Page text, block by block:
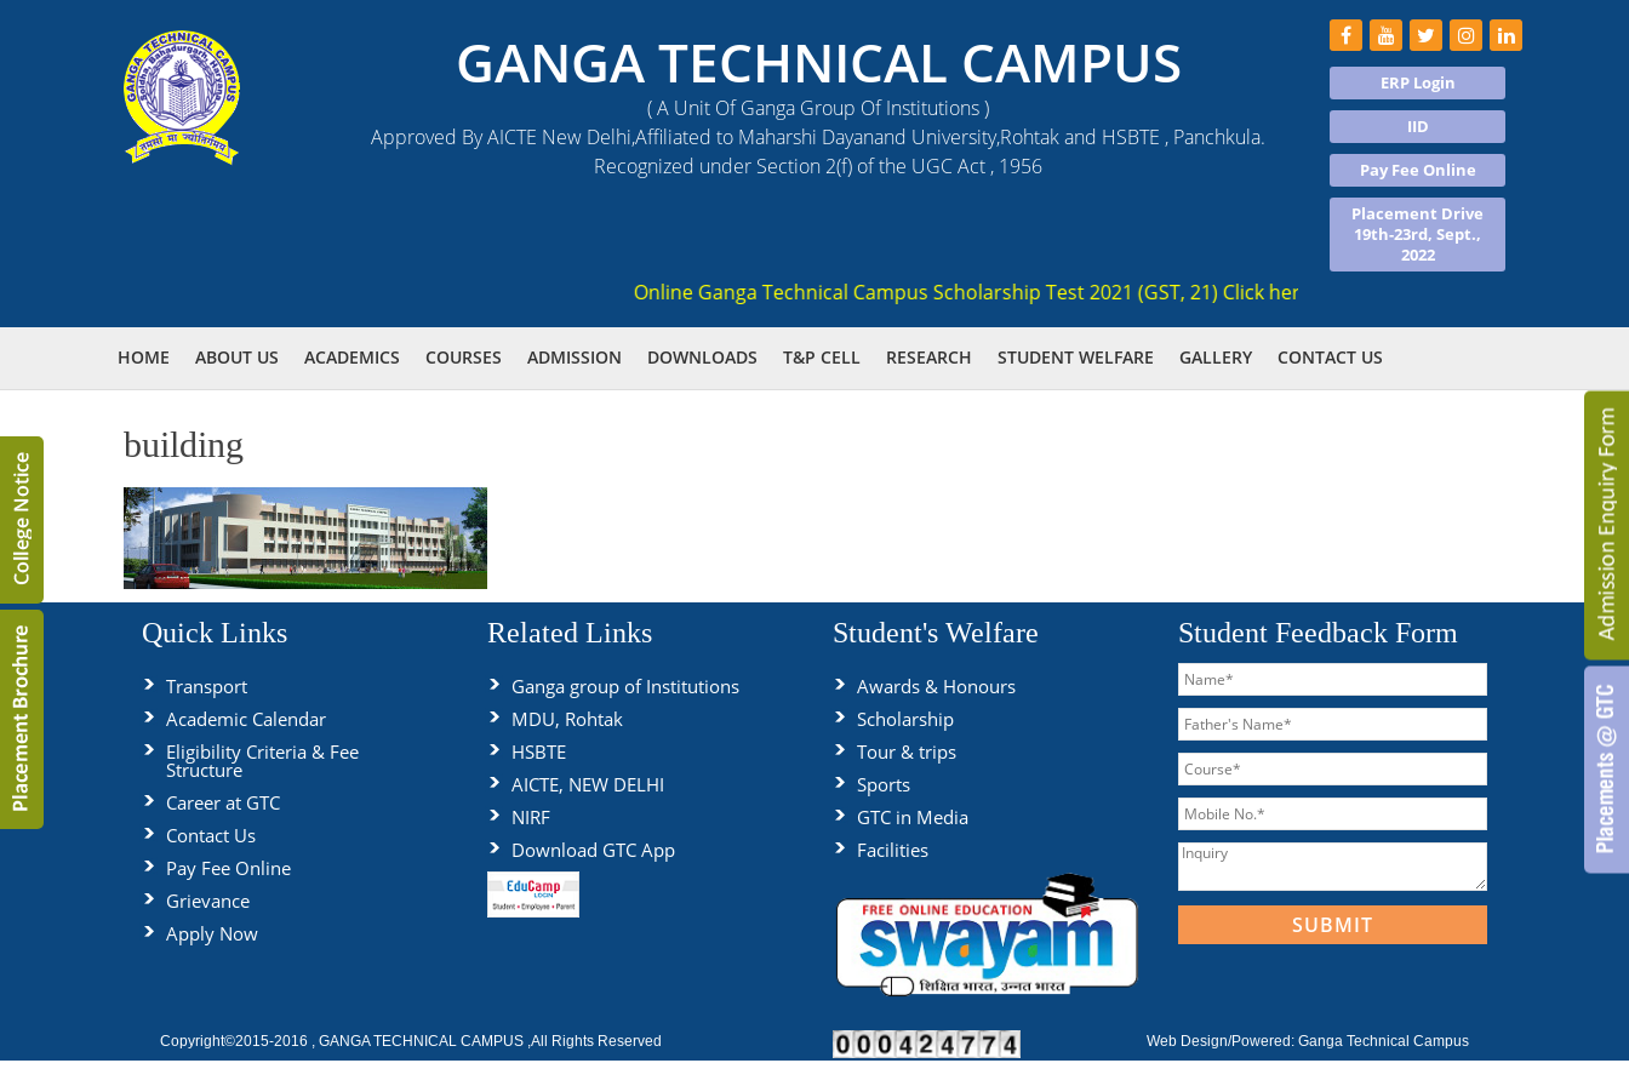
GANGA TECHNICAL CAMPUS
( A Unit Of Ganga Group Of Institutions )
Approved By AICTE New Delhi,Affiliated to Maharshi Dayanand University,Rohtak and HSBTE , Panchkula.
Recognized under Section 2(f) of the UGC Act , 1956
ERP Login
IID
Pay Fee Online
Placement Drive
19th-23rd, Sept.,
2022
Online Ganga Technical Campus Scholarship Test 2021 (GST, 21) Click here for registration , Ranked 3rd
HOME ABOUT US ACADEMICS COURSES ADMISSION DOWNLOADS T&P CELL RESEARCH STUDENT WELFARE GALLERY CONTACT US
building
Quick Links
Transport
Academic Calendar
Eligibility Criteria & Fee
Structure
Career at GTC
Contact Us
Pay Fee Online
Grievance
Apply Now
Related Links
Ganga group of Institutions
MDU, Rohtak
HSBTE
AICTE, NEW DELHI
NIRF
Download GTC App
Student's Welfare
Awards & Honours
Scholarship
Tour & trips
Sports
GTC in Media
Facilities
Student Feedback Form
Copyright©2015-2016 , GANGA TECHNICAL CAMPUS ,All Rights Reserved Web Design/Powered: Ganga Technical Campus